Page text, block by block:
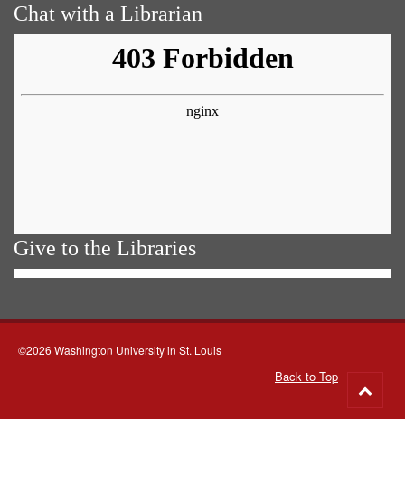
Chat with a Librarian
Give to the Libraries
©2026 Washington University in St. Louis
Back to Top
to